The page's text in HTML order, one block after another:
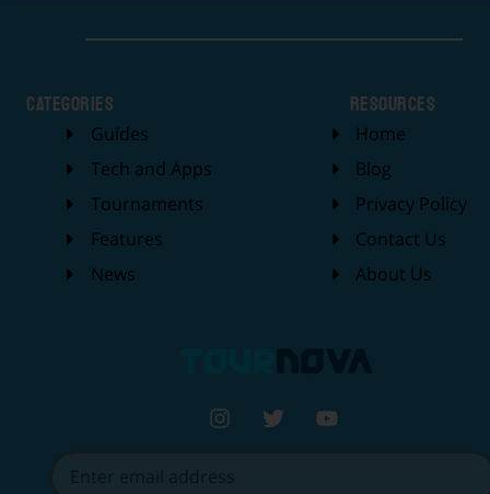
categories
Guides
Tech and Apps
Tournaments
Features
News
Resources
Home
Blog
Privacy Policy
Contact Us
About Us